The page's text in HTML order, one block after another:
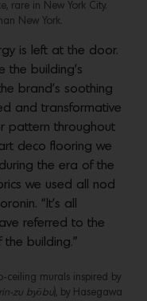
rare in New York City.
New York.
is left at the door.
the building’s
brand’s soothing
and transformative
pattern throughout
deco flooring we
the era of the
we used all nod
“It’s all
referred to the
building.”
ceiling murals inspired by
zu byōbu), by Hasegawa